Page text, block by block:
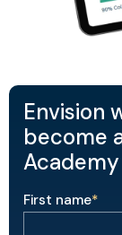
Envision
become
Academy
First name*